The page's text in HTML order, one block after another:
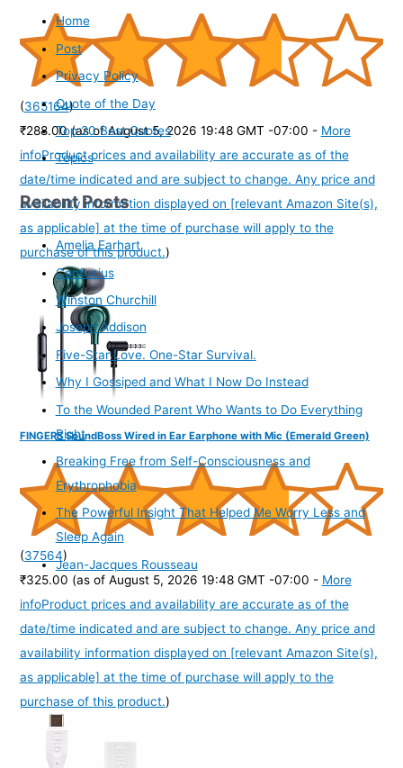
(365164)
₹288.00 (as of August 5, 2026 19:48 GMT -07:00 - More
infoProduct prices and availability are accurate as of the
date/time indicated and are subject to change. Any price and
availability information displayed on [relevant Amazon Site(s),
as applicable] at the time of purchase will apply to the
purchase of this product.)
FINGERS SoundBoss Wired in Ear Earphone with Mic (Emerald Green)
(37564)
₹325.00 (as of August 5, 2026 19:48 GMT -07:00 - More
infoProduct prices and availability are accurate as of the
date/time indicated and are subject to change. Any price and
availability information displayed on [relevant Amazon Site(s),
as applicable] at the time of purchase will apply to the
purchase of this product.)
Home
Post
Privacy Policy
Quote of the Day
Top 20 Best Quotes
Topics
Recent Posts
Amelia Earhart
Confucius
Winston Churchill
Joseph Addison
Five-Star Love. One-Star Survival.
Why I Gossiped and What I Now Do Instead
To the Wounded Parent Who Wants to Do Everything
Right
Breaking Free from Self-Consciousness and
Erythrophobia
The Powerful Insight That Helped Me Worry Less and
Sleep Again
Jean-Jacques Rousseau